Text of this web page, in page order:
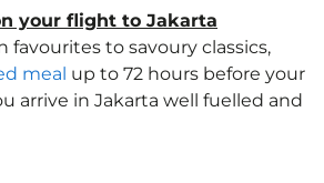
your flight to Jakarta
favourites to savoury classics,
meal up to 72 hours before your
arrive in Jakarta well fuelled and